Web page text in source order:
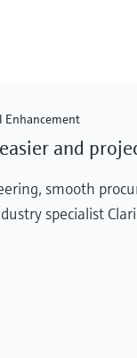
Enhancement
and
smooth
specialist